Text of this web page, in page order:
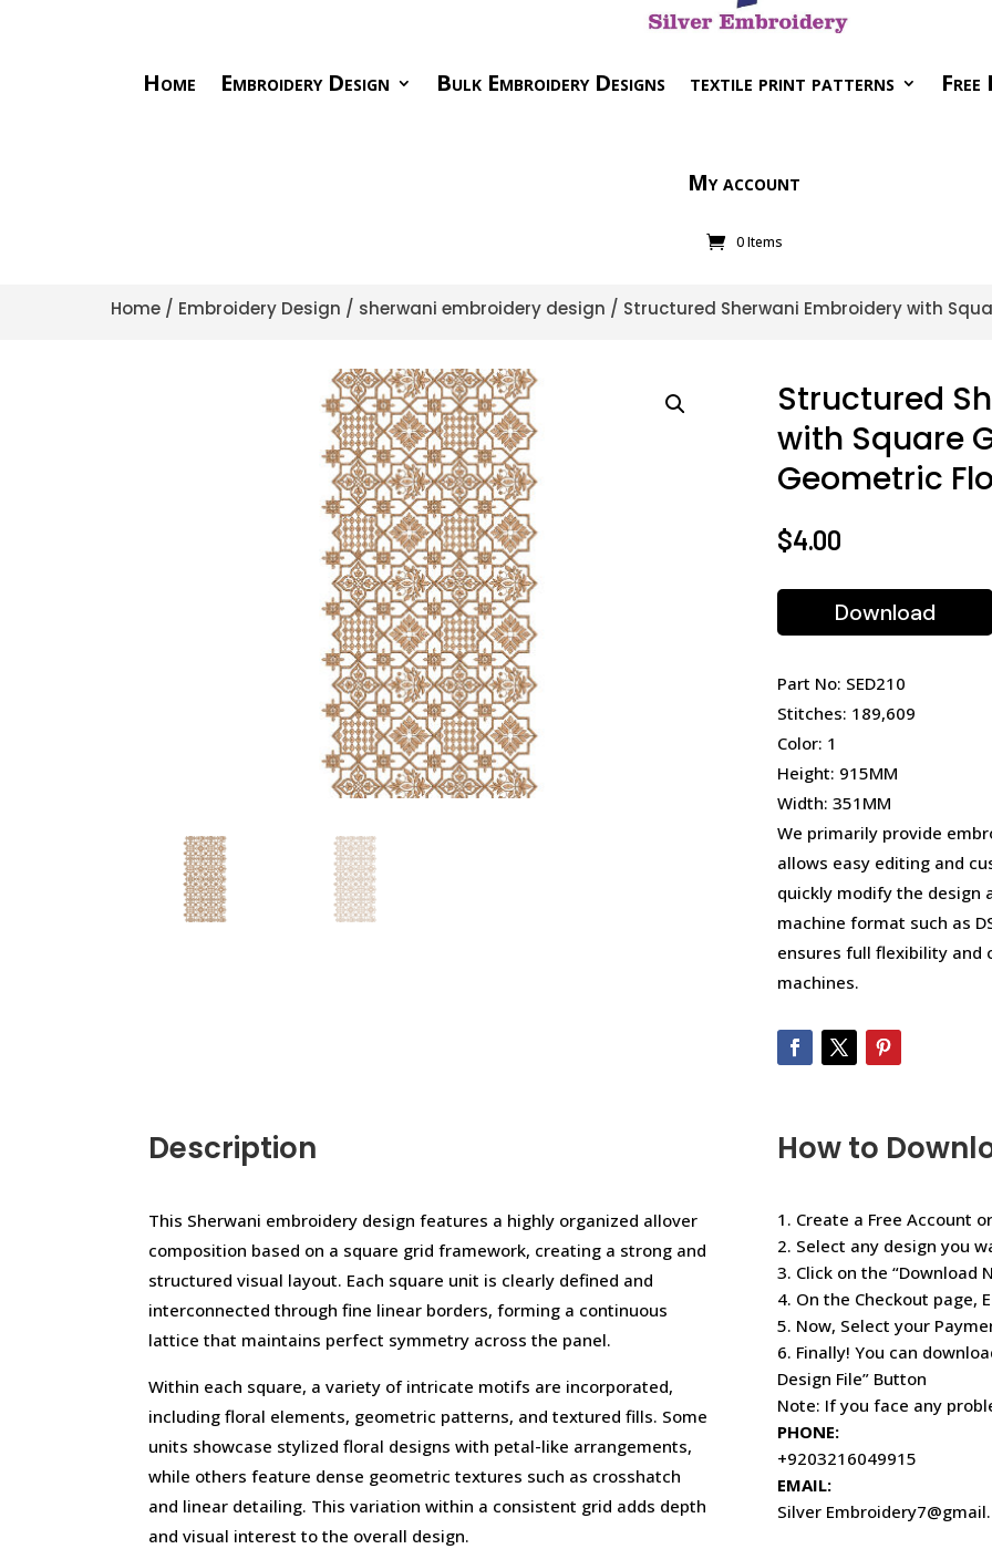
Home Embroidery Design Bulk Embroidery Designs textile print patterns Free
My account
0 Items
Home / Embroidery Design / sherwani embroidery design / Structured Sherwani Embroidery with
Structured
with Square
Geometric
$4.00
Download
Part No: SED210
Stitches: 189,609
Color: 1
Height: 915MM
Width: 351MM
We primarily provide
allows easy editing and
quickly modify the design
machine format such as
ensures full flexibility and
machines.
Description
This Sherwani embroidery design features a highly organized allover
composition based on a square grid framework, creating a strong and
structured visual layout. Each square unit is clearly defined and
interconnected through fine linear borders, forming a continuous
lattice that maintains perfect symmetry across the panel.
Within each square, a variety of intricate motifs are incorporated,
including floral elements, geometric patterns, and textured fills. Some
units showcase stylized floral designs with petal-like arrangements,
while others feature dense geometric textures such as crosshatch
and linear detailing. This variation within a consistent grid adds depth
and visual interest to the overall design.
How to
1. Create a Free Account
2. Select any design you
3. Click on the “Download
4. On the Checkout page,
5. Now, Select your
6. Finally! You can
Design File” Button
Note: If you face any
PHONE:
+9203216049915
EMAIL:
Silver